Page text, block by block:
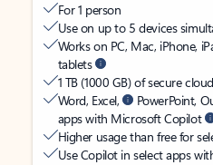
For 1 person
Use on up to 5 devices
Works on PC, Mac, iPhone,
tablets
1 TB (1000 GB) of secure
Word, Excel,
PowerPoint,
apps with Microsoft Copilot
Higher usage than free for
Use Copilot in select apps